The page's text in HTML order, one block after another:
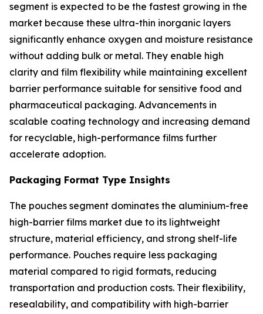
segment is expected to be the fastest growing in the
market because these ultra-thin inorganic layers
significantly enhance oxygen and moisture resistance
without adding bulk or metal. They enable high
clarity and film flexibility while maintaining excellent
barrier performance suitable for sensitive food and
pharmaceutical packaging. Advancements in
scalable coating technology and increasing demand
for recyclable, high-performance films further
accelerate adoption.
Packaging Format Type Insights
The pouches segment dominates the aluminium-free
high-barrier films market due to its lightweight
structure, material efficiency, and strong shelf-life
performance. Pouches require less packaging
material compared to rigid formats, reducing
transportation and production costs. Their flexibility,
resealability, and compatibility with high-barrier